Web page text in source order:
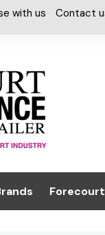
with us Contact